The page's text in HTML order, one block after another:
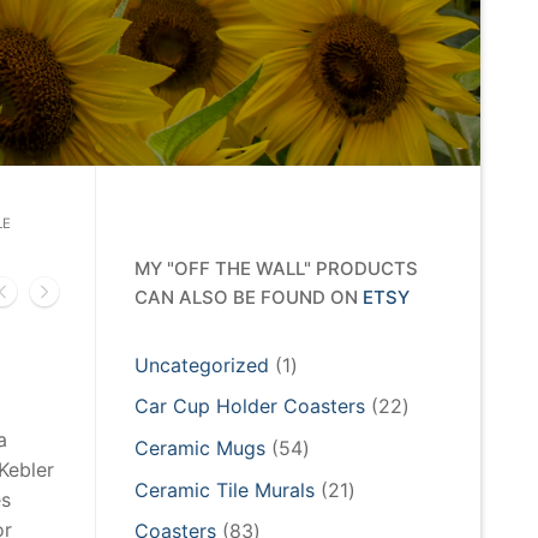
MY "OFF THE WALL" PRODUCTS
CAN ALSO BE FOUND ON ETSY
Uncategorized 11
product
Car Cup Holder Coasters 2222
Ceramic Mugs 5454
products
Ceramic Tile Murals 2121
Coasters 8383